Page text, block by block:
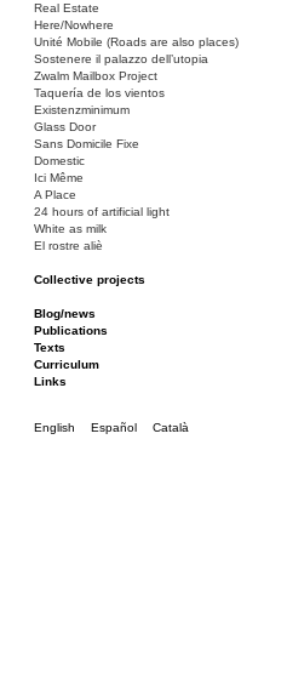
Real Estate
Here/Nowhere
Unité Mobile (Roads are also places)
Sostenere il palazzo dell’utopia
Zwalm Mailbox Project
Taquería de los vientos
Existenzminimum
Glass Door
Sans Domicile Fixe
Domestic
Ici Même
A Place
24 hours of artificial light
White as milk
El rostre aliè
Collective projects
Ciza Muzej
Roulotte
Canòdrom/Canòdrom
ON Prat
Rieres/Rambles
Blog/news
Publications
Texts
Curriculum
Links
English Español Català